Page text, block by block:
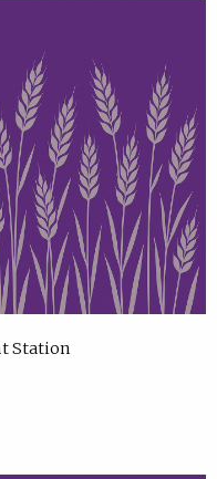
Station